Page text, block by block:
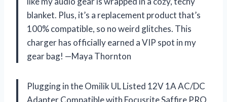
blanket. Plus, it’s a replacement product that’s
100% compatible, so no weird glitches. This
charger has officially earned a VIP spot in my
gear bag! —Maya Thornton
Plugging in the Omilik UL Listed 12V 1A AC/DC
Adapter Compatible with Focusrite Saffire PRO